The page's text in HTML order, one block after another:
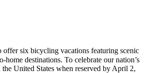
offer six bicycling vacations featuring scenic
destinations. To celebrate our nation’s
United States when reserved by April 2,